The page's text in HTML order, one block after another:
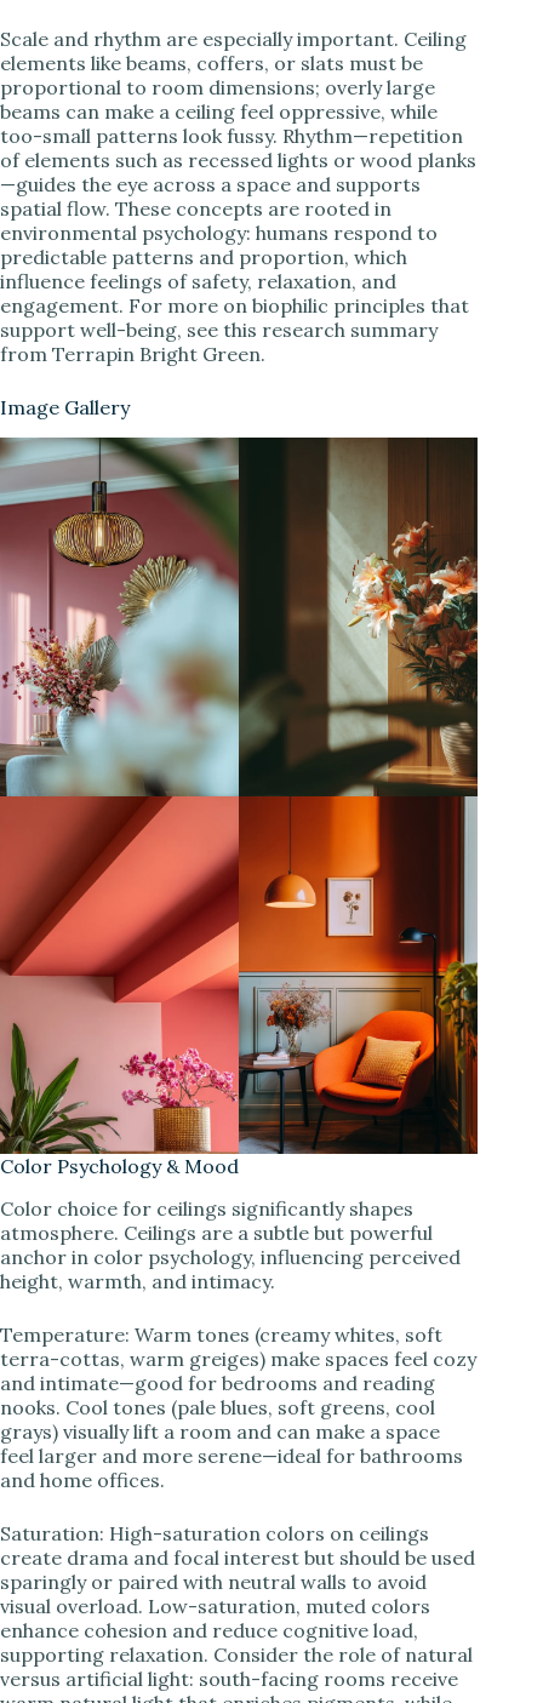
Scale and rhythm are especially important. Ceiling
elements like beams, coffers, or slats must be
proportional to room dimensions; overly large
beams can make a ceiling feel oppressive, while
too-small patterns look fussy. Rhythm—repetition
of elements such as recessed lights or wood planks
—guides the eye across a space and supports
spatial flow. These concepts are rooted in
environmental psychology: humans respond to
predictable patterns and proportion, which
influence feelings of safety, relaxation, and
engagement. For more on biophilic principles that
support well-being, see this research summary
from Terrapin Bright Green.
Image Gallery
Color Psychology & Mood
Color choice for ceilings significantly shapes
atmosphere. Ceilings are a subtle but powerful
anchor in color psychology, influencing perceived
height, warmth, and intimacy.
Temperature: Warm tones (creamy whites, soft
terra-cottas, warm greiges) make spaces feel cozy
and intimate—good for bedrooms and reading
nooks. Cool tones (pale blues, soft greens, cool
grays) visually lift a room and can make a space
feel larger and more serene—ideal for bathrooms
and home offices.
Saturation: High-saturation colors on ceilings
create drama and focal interest but should be used
sparingly or paired with neutral walls to avoid
visual overload. Low-saturation, muted colors
enhance cohesion and reduce cognitive load,
supporting relaxation. Consider the role of natural
versus artificial light: south-facing rooms receive